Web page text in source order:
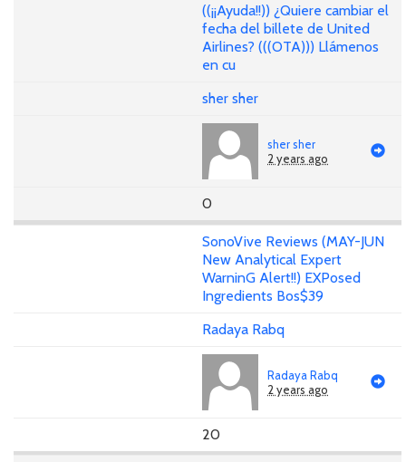
((¡¡Ayuda!!)) ¿Quiere cambiar el
fecha del billete de United
Airlines? (((OTA))) Llámenos
en cu
sher sher
sher sher
2 years ago
0
SonoVive Reviews (MAY-JUN
New Analytical Expert
WarninG Alert!!) EXPosed
Ingredients Bos$39
Radaya Rabq
Radaya Rabq
2 years ago
20